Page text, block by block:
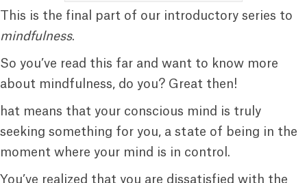
This is the final part of our introductory series to
mindfulness.
So you’ve read this far and want to know more
about mindfulness, do you? Great then!
hat means that your conscious mind is truly
seeking something for you, a state of being in the
moment where your mind is in control.
You’ve realized that you are dissatisfied with the